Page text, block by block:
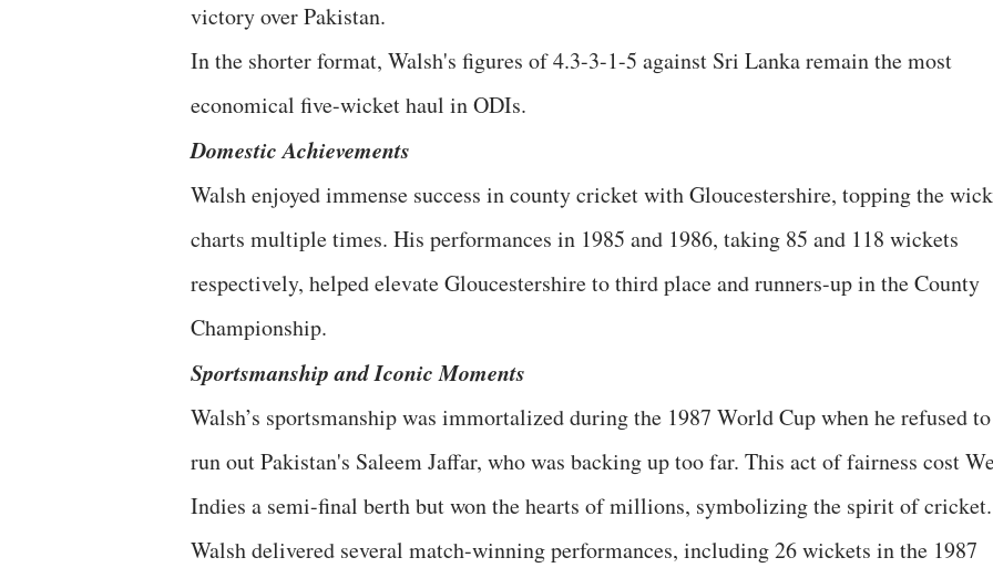
victory over Pakistan.
In the shorter format, Walsh's figures of 4.3-3-1-5 against Sri Lanka remain the most
economical five-wicket haul in ODIs.
Domestic Achievements
Walsh enjoyed immense success in county cricket with Gloucestershire, topping the
charts multiple times. His performances in 1985 and 1986, taking 85 and 118 wickets
respectively, helped elevate Gloucestershire to third place and runners-up in the County
Championship.
Sportsmanship and Iconic Moments
Walsh’s sportsmanship was immortalized during the 1987 World Cup when he refused to
run out Pakistan's Saleem Jaffar, who was backing up too far. This act of fairness cost
Indies a semi-final berth but won the hearts of millions, symbolizing the spirit of cricket.
Walsh delivered several match-winning performances, including 26 wickets in the 1987